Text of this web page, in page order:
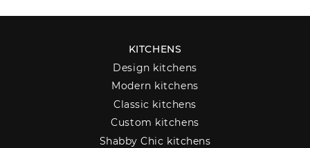
KITCHENS
Design kitchens
Modern kitchens
Classic kitchens
Custom kitchens
Shabby Chic kitchens